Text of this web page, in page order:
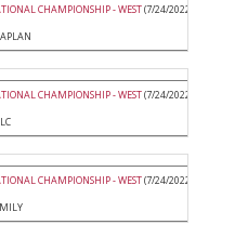
CHAMPIONSHIP - WEST(7/24/2022 - 7/27/
CHAMPIONSHIP - WEST(7/24/2022 - 7/27/
CHAMPIONSHIP - WEST(7/24/2022 - 7/27/